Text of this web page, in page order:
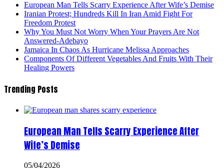
European Man Tells Scarry Experience After Wife’s Demise
Iranian Protest; Hundreds Kill In Iran Amid Fight For
Freedom Protest
Why You Must Not Worry When Your Prayers Are Not
Answered-Adebayo
Jamaica In Chaos As Hurricane Melissa Approaches
Components Of Different Vegetables And Fruits With Their
Healing Powers
Trending Posts
European Man Tells Scarry Experience After
Wife’s Demise
05/04/2026